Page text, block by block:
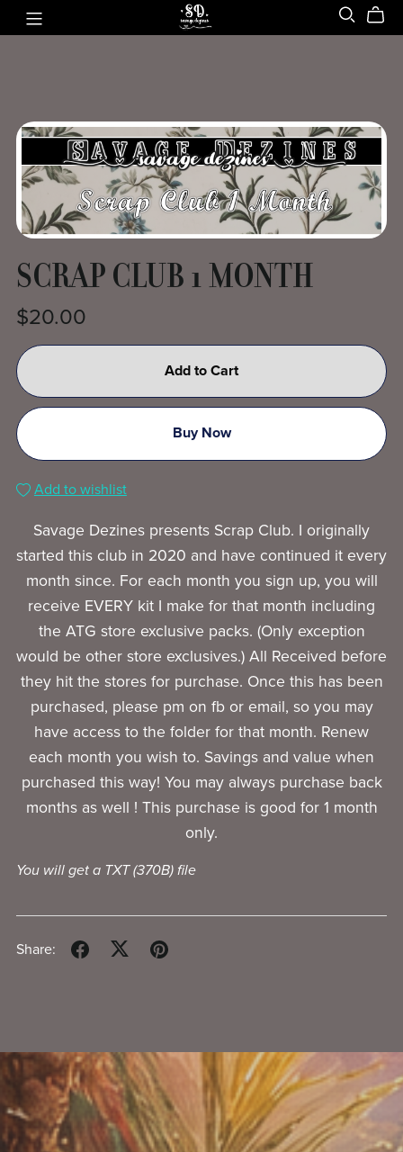
SCRAP CLUB 1 MONTH
$20.00
Add to Cart
Buy Now
Add to wishlist
Savage Dezines presents Scrap Club. I originally
started this club in 2020 and have continued it every
month since. For each month you sign up, you will
receive EVERY kit I make for that month including
the ATG store exclusive packs. (Only exception
would be other store exclusives.) All Received before
they hit the stores for purchase. Once this has been
purchased, please pm on fb or email, so you may
have access to the folder for that month. Renew
each month you wish to. Savings and value when
purchased this way! You may always purchase back
months as well ! This purchase is good for 1 month
only.
You will get a TXT(370B)file
Share: